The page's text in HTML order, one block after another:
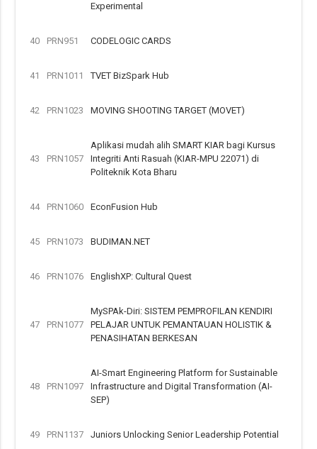
Experimental
40 PRN951 CODELOGIC CARDS
41 PRN1011 TVET BizSpark Hub
42 PRN1023 MOVING SHOOTING TARGET (MOVET)
43 PRN1057
Aplikasi mudah alih SMART KIAR bagi Kursus
Integriti Anti Rasuah (KIAR-MPU 22071) di
Politeknik Kota Bharu
44 PRN1060 EconFusion Hub
45 PRN1073 BUDIMAN.NET
46 PRN1076 EnglishXP: Cultural Quest
47 PRN1077
MySPAk-Diri: SISTEM PEMPROFILAN KENDIRI
PELAJAR UNTUK PEMANTAUAN HOLISTIK &
PENASIHATAN BERKESAN
48 PRN1097
AI-Smart Engineering Platform for Sustainable
Infrastructure and Digital Transformation (AI-
SEP)
49 PRN1137 Juniors Unlocking Senior Leadership Potential